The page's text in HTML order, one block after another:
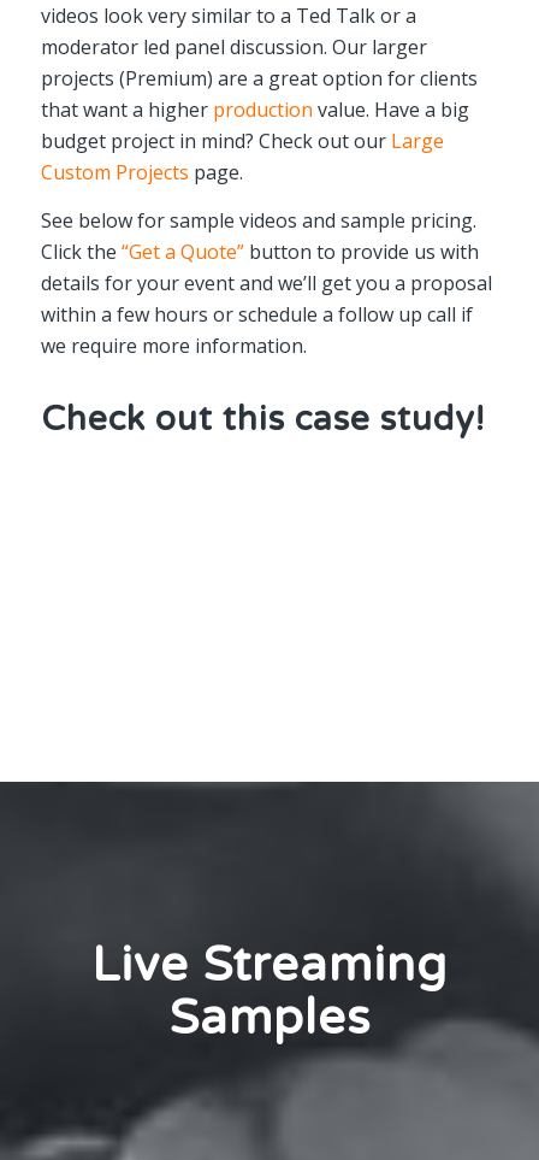
videos look very similar to a Ted Talk or a
moderator led panel discussion. Our larger
projects (Premium) are a great option for clients
that want a higher production value. Have a big
budget project in mind? Check out our Large
Custom Projects page.
See below for sample videos and sample pricing.
Click the “Get a Quote”button to provide us with
details for your event and we’ll get you a proposal
within a few hours or schedule a follow up call if
we require more information.
Check out this case study!
Live Streaming
Samples